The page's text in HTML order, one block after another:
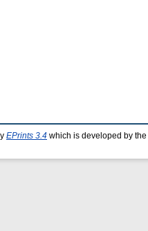
EPrints 3.4 which is developed by the